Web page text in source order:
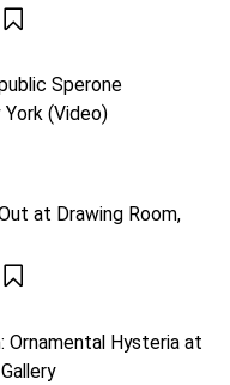
Sperone
(Video)
at Drawing Room,
Ornamental Hysteria at